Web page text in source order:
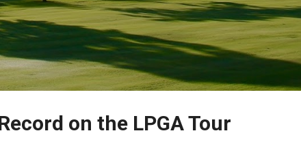
on the LPGA Tour